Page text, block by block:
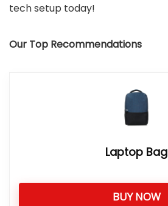
tech setup today!
Our Top Recommendations
Laptop Bag
BUY NOW